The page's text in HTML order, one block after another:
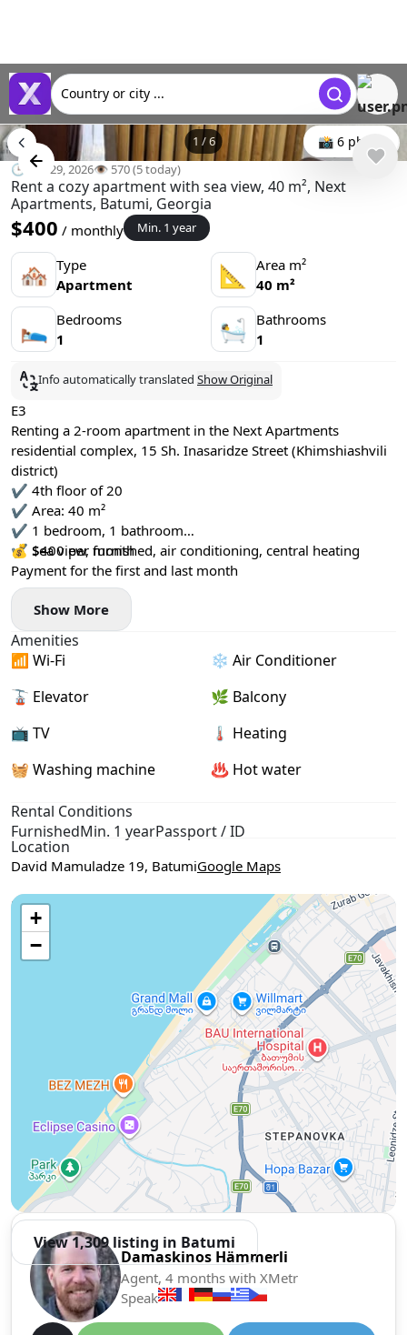
Country or city ...
1 /6 📸 6 photo
🕒 Apr 29, 2026👁️ 570 (5 today)
Rent a cozy apartment with sea view, 40 m², Next
Apartments, Batumi, Georgia
$400 / monthly Min. 1 year
🏘 Type
Apartment
📐
Area m²
40 m²
🛌 Bedrooms
1
🛀
Bathrooms
1
Info automatically translated Show Original
E3
Renting a 2-room apartment in the Next Apartments
residential complex, 15 Sh. Inasaridze Street (Khimshiashvili
district)
✔️ 4th floor of 20
✔️ Area: 40 m²
✔️ 1 bedroom, 1 bathroom
✔️ Sea view, furnished, air conditioning, central heating
💰 $400 per month
Payment for the first and last month
Show More
Amenities
📶 Wi-Fi
❄️ Air Conditioner
🚡 Elevator
🌿 Balcony
📺 TV
🌡 Heating
🧺 Washing machine
♨️ Hot water
Rental Conditions
FurnishedMin. 1 yearPassport / ID
Location
David Mamuladze 19, BatumiGoogle Maps
+
−
Use two fingers to move the map
View 1,309 listing in Batumi
Damaskinos Hämmerli
Agent, 4 months with XMetr
Speak